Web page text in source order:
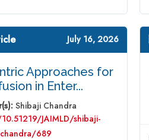
July 16, 2026
Approaches for
in Enter...
Shibaji Chandra
JAIMLD/shibaji-
chandra/689